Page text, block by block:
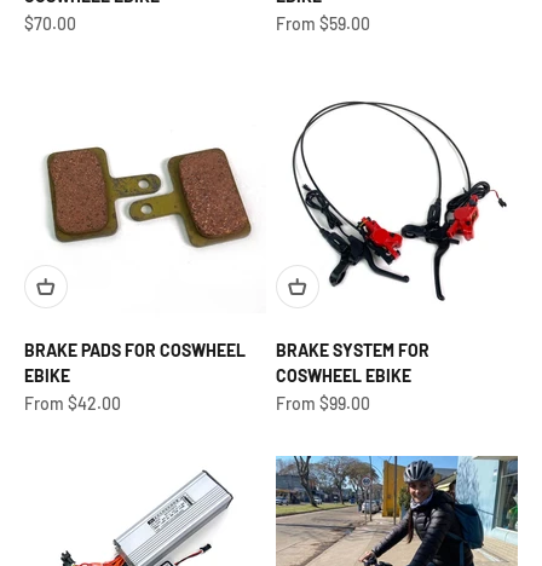
Sale price
$70.00
Sale price
From $59.00
BRAKE PADS FOR COSWHEEL
EBIKE
Sale price
From $42.00
BRAKE SYSTEM FOR
COSWHEEL EBIKE
Sale price
From $99.00